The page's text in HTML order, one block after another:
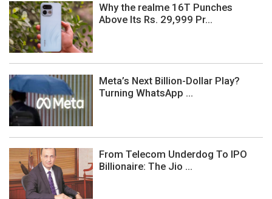
Why the realme 16T Punches
Above Its Rs. 29,999 Pr...
Meta’s Next Billion-Dollar Play?
Turning WhatsApp ...
From Telecom Underdog To IPO
Billionaire: The Jio ...